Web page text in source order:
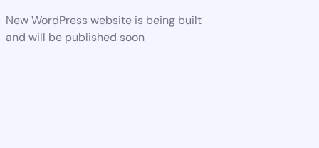
New WordPress website is being built
and will be published soon